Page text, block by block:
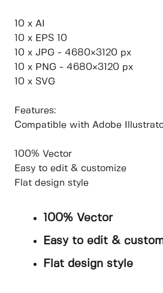
10 x AI
10 x EPS 10
10 x JPG - 4680×3120 px
10 x PNG - 4680×3120 px
10 x SVG
Features:
Compatible with Adobe
100% Vector
Easy to edit & customize
Flat design style
100% Vector
Easy to edit &
Flat design style